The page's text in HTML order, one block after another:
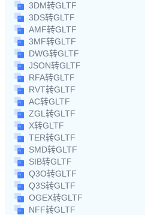
3DM转GLTF
3DS转GLTF
AMF转GLTF
3MF转GLTF
DWG转GLTF
JSON转GLTF
RFA转GLTF
RVT转GLTF
AC转GLTF
ZGL转GLTF
X转GLTF
TER转GLTF
SMD转GLTF
SIB转GLTF
Q3O转GLTF
Q3S转GLTF
OGEX转GLTF
NFF转GLTF